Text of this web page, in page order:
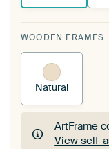
WOODEN FRAMES
Natural
ArtFrame
View self-